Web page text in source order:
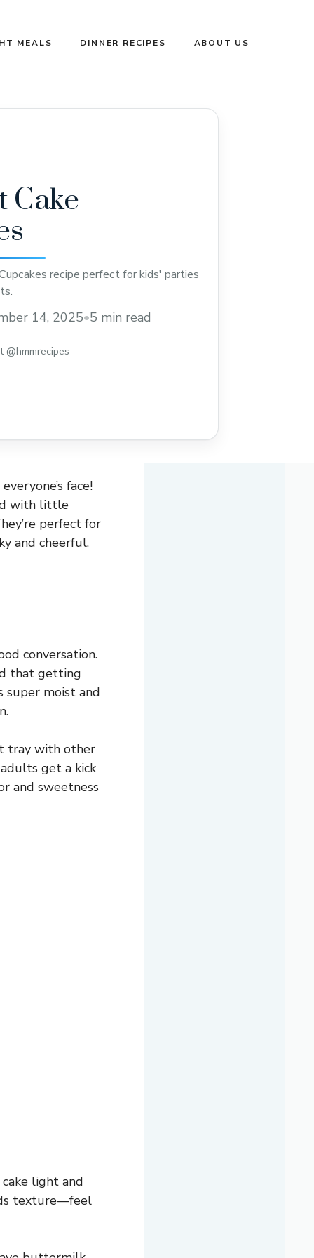
MEALS DINNER RECIPES ABOUT US
Cake
recipe perfect for kids' parties
14, 2025•5 min read
@hmmrecipes
face!
with little
perfect for
and cheerful.
conversation.
that getting
super moist and
tray with other
get a kick
and sweetness
light and
texture—feel